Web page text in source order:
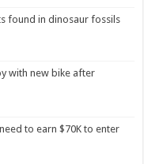
found in dinosaur fossils
with new bike after
to earn $70K to enter